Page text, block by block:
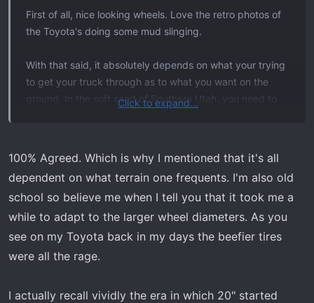
First of all, nice looking wheels. Love the retro photos of
the Toyota's doing some mud slinging.
With that said, it absolutely depends on what your trying
to get your truck through as to what you want on the
ground. In the soft sand of Southern Utah, you need to
I personally like the look of more sidewall on a truck. But
honestly it's probably because that's what I see, what I
use and what is on my mind. I don't think 20's look bad in
any way. Just different strokes for different folks.
Click to expand...
100% Agreed. Which is why I mentioned that it's all
dependent on what terrain one frequents. I'm also old
school so believe me when I tell you that it took me a
while to adapt to the larger wheel diameters. As you
see on my Toyota back in my days the beefier tires
were all the rage.
I actually recall vividly the era in which 20" started